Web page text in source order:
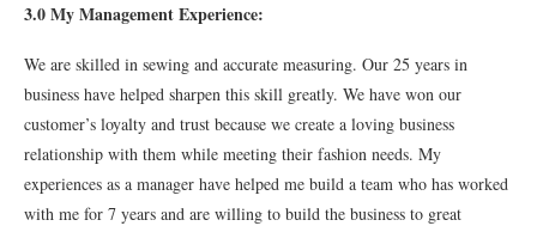
3.0 My Management Experience:
We are skilled in sewing and accurate measuring. Our 25 years in
business have helped sharpen this skill greatly. We have won our
customer’s loyalty and trust because we create a loving business
relationship with them while meeting their fashion needs. My
experiences as a manager have helped me build a team who has worked
with me for 7 years and are willing to build the business to great